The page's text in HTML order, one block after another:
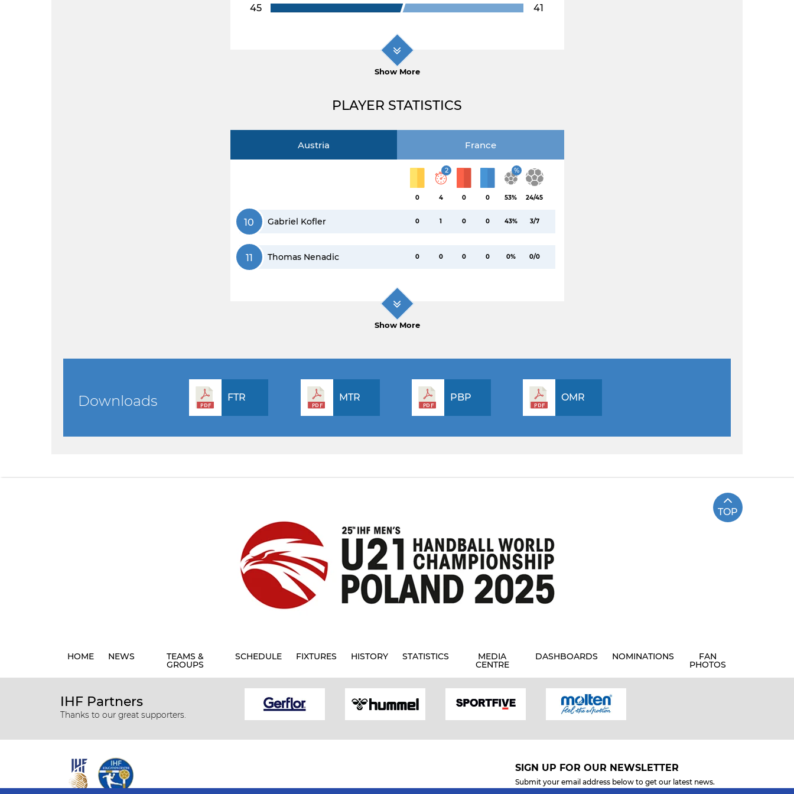
45 41
Show More
PLAYER STATISTICS
Austria France
0
2
4 0 0
%
53% 24/45
10 Gabriel Kofler 0 1 0 0 43% 3/7
11 Thomas Nenadic 0 0 0 0 0% 0/0
Show More
Downloads FTR MTR PBP OMR
TOP
HOME NEWS TEAMS &
GROUPS
SCHEDULE FIXTURES HISTORY STATISTICS MEDIA
CENTRE
DASHBOARDS NOMINATIONS FAN
PHOTOS
IHF Partners
Thanks to our great supporters.
SIGN UP FOR OUR NEWSLETTER
Submit your email address below to get our latest news.